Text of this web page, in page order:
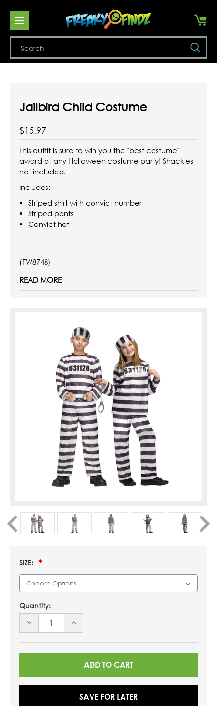
Jailbird Child Costume
$15.97
This outfit is sure to win you the "best costume"
award at any Halloween costume party! Shackles
not included.
Includes:
Striped shirt with convict number
Striped pants
Convict hat
(FW8748)
READ MORE
SIZE:
Quantity:
DECREASE
UNDEFINED
INCREASE
UNDEFINED
SAVE FOR LATER